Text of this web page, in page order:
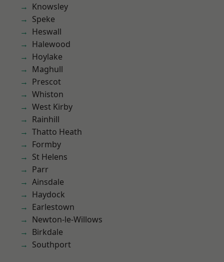
Knowsley
Speke
Heswall
Halewood
Hoylake
Maghull
Prescot
Whiston
West Kirby
Rainhill
Thatto Heath
Formby
St Helens
Parr
Ainsdale
Haydock
Earlestown
Newton-le-Willows
Birkdale
Southport